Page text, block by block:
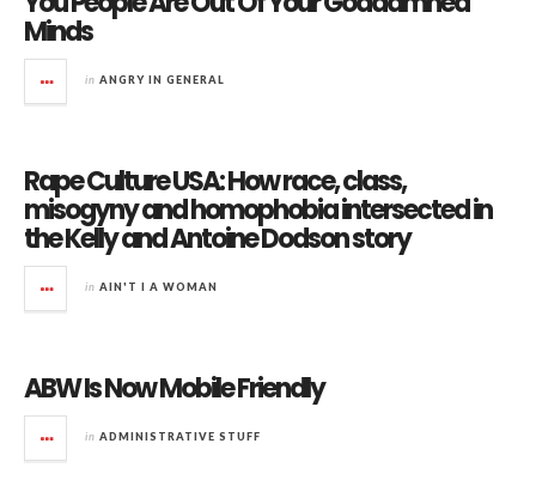
Minds
in ANGRY IN GENERAL
Rape Culture USA: How race, class,
misogyny and homophobia intersected in
the Kelly and Antoine Dodson story
in AIN'T I A WOMAN
ABW Is Now Mobile Friendly
in ADMINISTRATIVE STUFF